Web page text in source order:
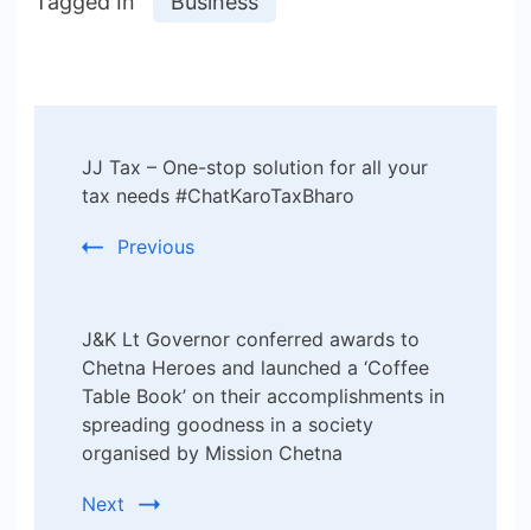
Navigation
JJ Tax – One-stop solution for all your
tax needs #ChatKaroTaxBharo
Previous
J&K Lt Governor conferred awards to
Chetna Heroes and launched a ‘Coffee
Table Book’ on their accomplishments in
spreading goodness in a society
organised by Mission Chetna
Next